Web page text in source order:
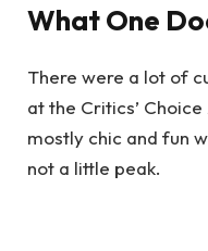
What One
There were a lot of
at the Critics’
mostly chic and fun
not a little peak.